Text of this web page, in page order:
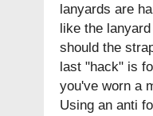
lanyards are
like the
should the
last "hack" is
you've worn a
Using an anti